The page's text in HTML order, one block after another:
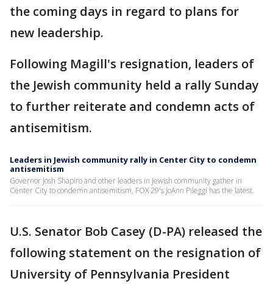
the coming days in regard to plans for
new leadership.
Following Magill's resignation, leaders of
the Jewish community held a rally Sunday
to further reiterate and condemn acts of
antisemitism.
Leaders in Jewish community rally in Center City to condemn
antisemitism
Governor Josh Shapiro and other leaders in Jewish community gather in
Center City to condemn antisemitism, FOX 29's JoAnn Pileggi has the latest.
U.S. Senator Bob Casey (D-PA) released the
following statement on the resignation of
University of Pennsylvania President